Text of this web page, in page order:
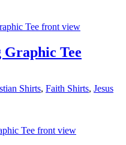
Tee
Shirts, Faith Shirts, Jesus